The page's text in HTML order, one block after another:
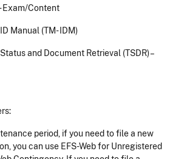
Content
Manual (TM- IDM)
and Document Retrieval (TSDR) –
period, if you need to file a new
you can use EFS-Web for Unregistered